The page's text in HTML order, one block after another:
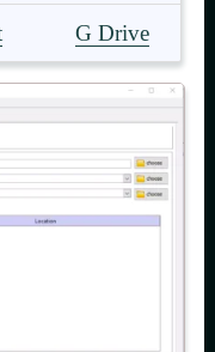
G Drive